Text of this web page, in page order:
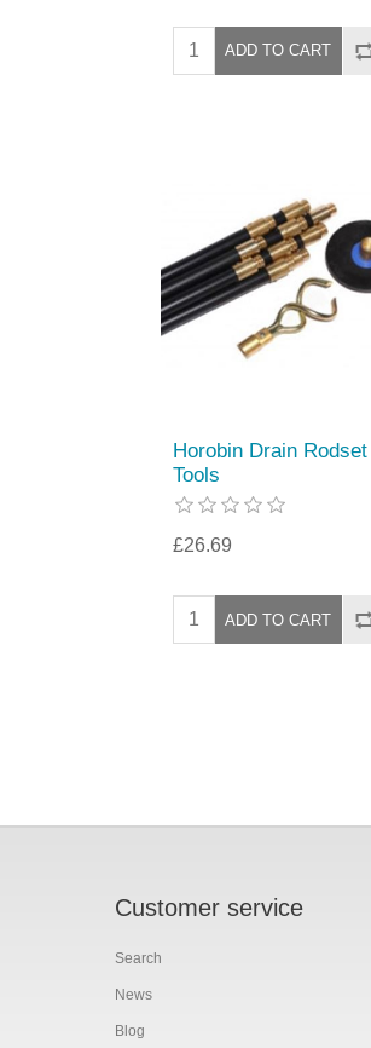
Horobin Drain
Tools
£26.69
Customer service
Search
News
Blog